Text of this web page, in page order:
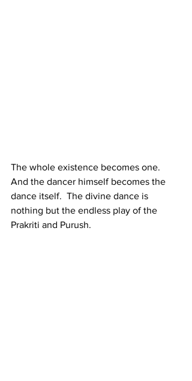
The whole existence becomes one.
And the dancer himself becomes the
dance itself.  The divine dance is
nothing but the endless play of the
Prakriti and Purush.